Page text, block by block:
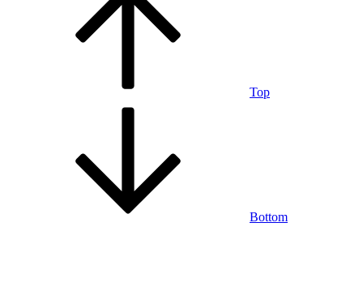
Top
Bottom